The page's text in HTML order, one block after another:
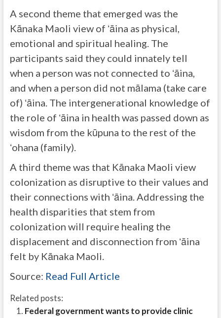
A second theme that emerged was the
Kānaka Maoli view of ʻāina as physical,
emotional and spiritual healing. The
participants said they could innately tell
when a person was not connected to ʻāina,
and when a person did not mālama (take care
of) ʻāina. The intergenerational knowledge of
the role of ʻāina in health was passed down as
wisdom from the kūpuna to the rest of the
ʻohana (family).
A third theme was that Kānaka Maoli view
colonization as disruptive to their values and
their connections with ʻāina. Addressing the
health disparities that stem from
colonization will require healing the
displacement and disconnection from ʻāina
felt by Kānaka Maoli.
Source: Read Full Article
Related posts:
Federal government wants to provide clinic